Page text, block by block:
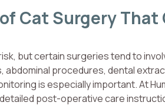
Cat Surgery
but certain surgeries tend to
procedures, dental
is especially important. At
post-operative care